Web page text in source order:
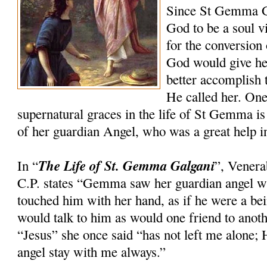
Since St Gemma
God to be a soul
for the
God would give
better
He called her.
supernatural graces in the life of St Gemma
of her guardian Angel, who was a great help
In “The Life of St. Gemma Galgani”,
C.P. states “Gemma saw her guardian angel
touched him with her hand, as if he were a
would talk to him as would one friend to
“Jesus” she once said “has not left me
angel stay with me always.”